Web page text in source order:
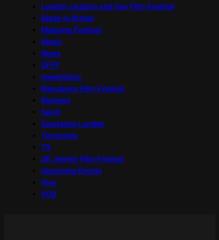
London Lesbian and Gay Film Festival
Made in Britain
Mapping Festival
Music
News
OFFF
onedotzero
Raindance Film Festival
Reviews
Seret
Sundance London
Terracotta
TV
UK Jewish Film Festival
Upcoming Events
Viva
VOD